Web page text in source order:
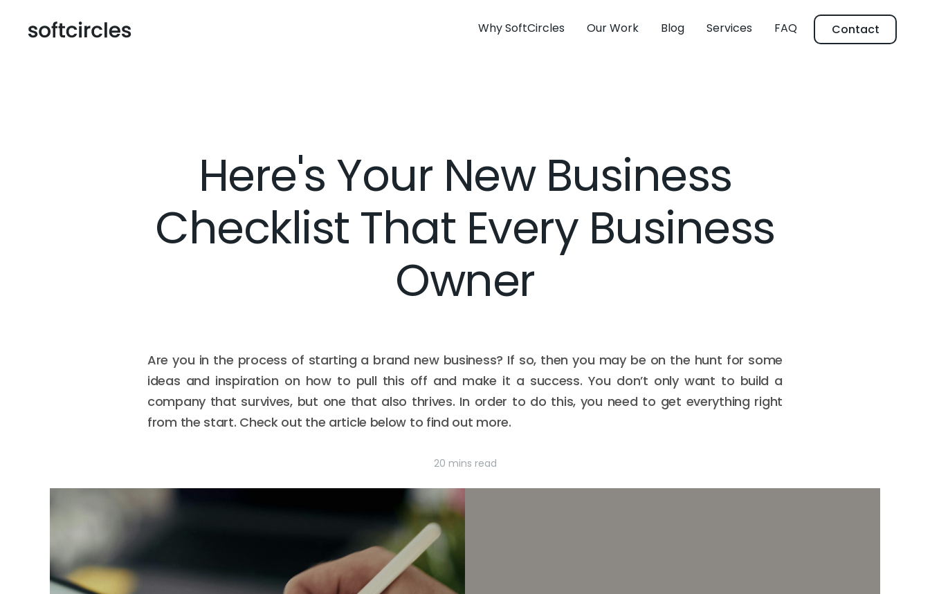
Why SoftCircles Our Work Blog Services FAQ Contact
Here's Your New Business
Checklist That Every Business
Owner
Are you in the process of starting a brand new business? If so, then you may be on the hunt for some
ideas and inspiration on how to pull this off and make it a success. You don’t only want to build a
company that survives, but one that also thrives. In order to do this, you need to get everything right
from the start. Check out the article below to find out more.
20 mins read